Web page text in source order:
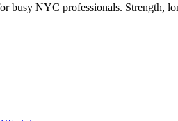
busy NYC professionals. Strength,